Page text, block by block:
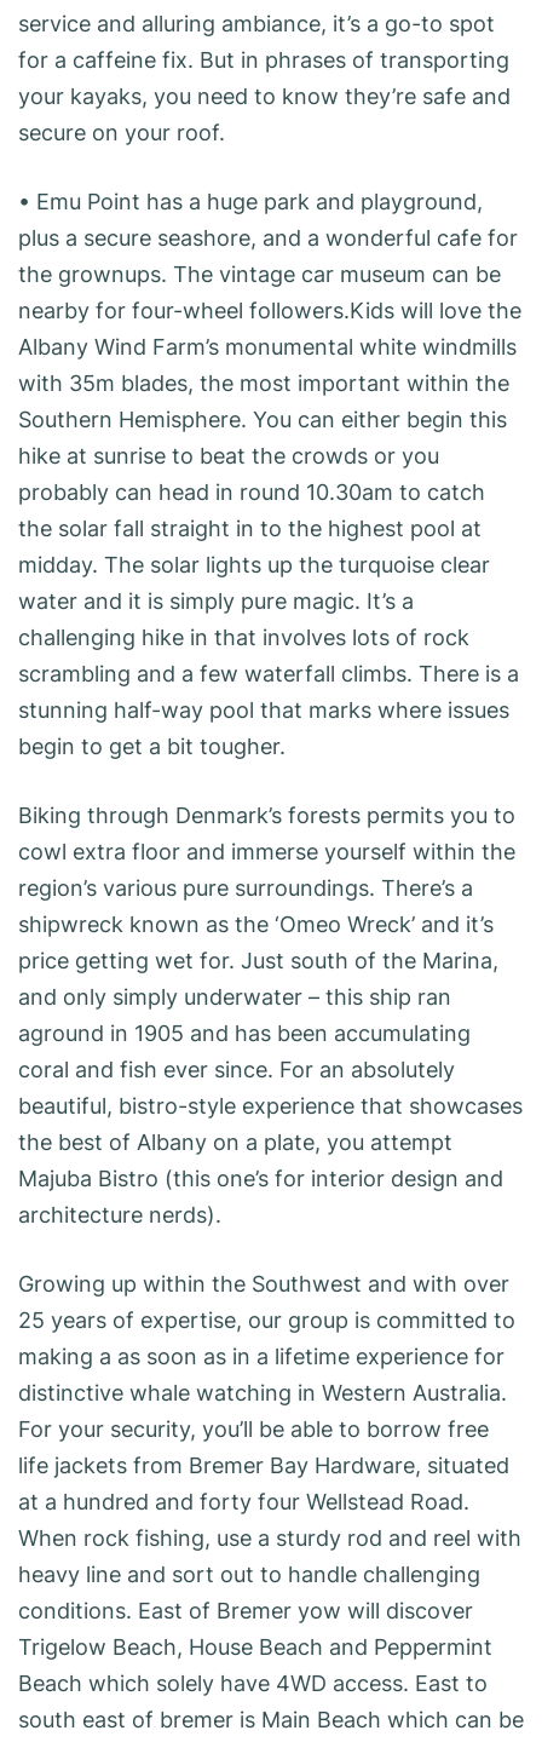
service and alluring ambiance, it’s a go-to spot
for a caffeine fix. But in phrases of transporting
your kayaks, you need to know they’re safe and
secure on your roof.
• Emu Point has a huge park and playground,
plus a secure seashore, and a wonderful cafe for
the grownups. The vintage car museum can be
nearby for four-wheel followers.Kids will love the
Albany Wind Farm’s monumental white windmills
with 35m blades, the most important within the
Southern Hemisphere. You can either begin this
hike at sunrise to beat the crowds or you
probably can head in round 10.30am to catch
the solar fall straight in to the highest pool at
midday. The solar lights up the turquoise clear
water and it is simply pure magic. It’s a
challenging hike in that involves lots of rock
scrambling and a few waterfall climbs. There is a
stunning half-way pool that marks where issues
begin to get a bit tougher.
Biking through Denmark’s forests permits you to
cowl extra floor and immerse yourself within the
region’s various pure surroundings. There’s a
shipwreck known as the ‘Omeo Wreck’ and it’s
price getting wet for. Just south of the Marina,
and only simply underwater – this ship ran
aground in 1905 and has been accumulating
coral and fish ever since. For an absolutely
beautiful, bistro-style experience that showcases
the best of Albany on a plate, you attempt
Majuba Bistro (this one’s for interior design and
architecture nerds).
Growing up within the Southwest and with over
25 years of expertise, our group is committed to
making a as soon as in a lifetime experience for
distinctive whale watching in Western Australia.
For your security, you’ll be able to borrow free
life jackets from Bremer Bay Hardware, situated
at a hundred and forty four Wellstead Road.
When rock fishing, use a sturdy rod and reel with
heavy line and sort out to handle challenging
conditions. East of Bremer yow will discover
Trigelow Beach, House Beach and Peppermint
Beach which solely have 4WD access. East to
south east of bremer is Main Beach which can be